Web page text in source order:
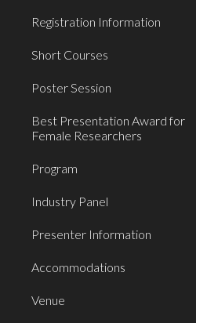
Registration Information
Short Courses
Poster Session
Best Presentation Award for
Female Researchers
Program
Industry Panel
Presenter Information
Accommodations
Venue